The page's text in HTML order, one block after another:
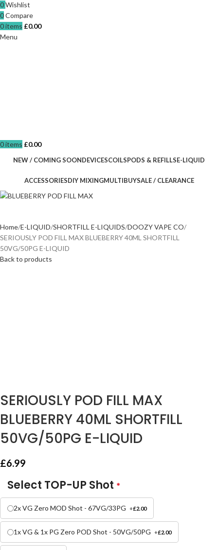
0Wishlist
0Compare
0items £0.00
Menu
0items £0.00
NEW / COMING SOONDEVICESCOILSPODS & REFILLSE-LIQUID
ACCESSORIESDIY MIXINGMULTIBUYSALE / CLEARANCE
Home E-LIQUID SHORTFILL E-LIQUIDS DOOZY VAPE CO
SERIOUSLY POD FILL MAX BLUEBERRY 40ML SHORTFILL
50VG/50PG E-LIQUID
Back to products
SERIOUSLY POD FILL MAX
BLUEBERRY 40ML SHORTFILL
50VG/50PG E-LIQUID
£6.99
Select TOP-UP Shot *
2x VG Zero MOD Shot - 67VG/33PG +£2.00
1x VG & 1x PG Zero POD Shot - 50VG/50PG +£2.00